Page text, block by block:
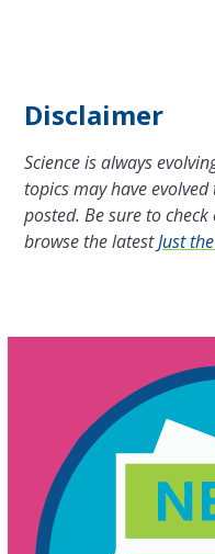
Disclaimer
Science is always
topics may have
posted. Be sure to
browse the latestJust